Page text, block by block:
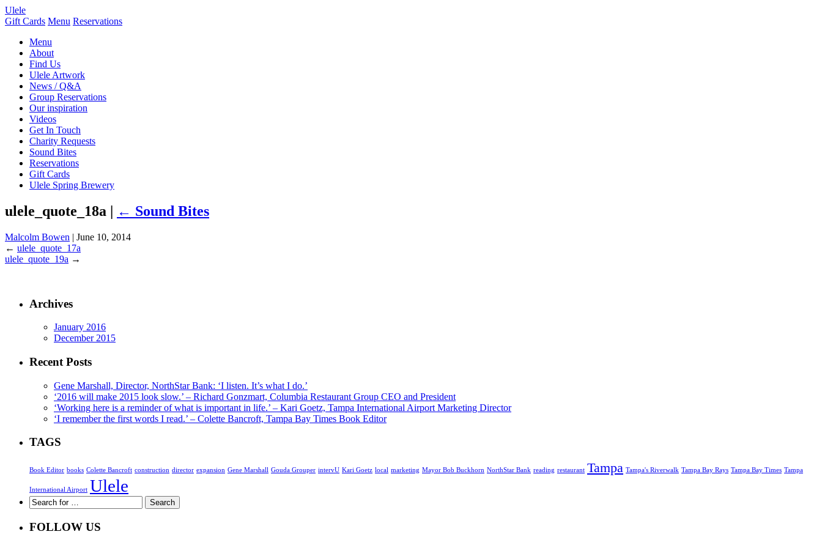
Ulele
Gift Cards Menu Reservations
Menu
About
Find Us
Ulele Artwork
News / Q&A
Group Reservations
Our inspiration
Videos
Get In Touch
Charity Requests
Sound Bites
Reservations
Gift Cards
Ulele Spring Brewery
ulele_quote_18a | ← Sound Bites
Malcolm Bowen | June 10, 2014
← ulele_quote_17a
ulele_quote_19a →
Archives
January 2016
December 2015
Recent Posts
Gene Marshall, Director, NorthStar Bank: ‘I listen. It’s what I do.’
‘2016 will make 2015 look slow.’ – Richard Gonzmart, Columbia Restaurant Group CEO and President
‘Working here is a reminder of what is important in life.’ – Kari Goetz, Tampa International Airport Marketing Director
‘I remember the first words I read.’ – Colette Bancroft, Tampa Bay Times Book Editor
TAGS
Book Editor books Colette Bancroft construction director expansion Gene Marshall Gouda Grouper intervU Kari Goetz local marketing Mayor Bob Buckhorn NorthStar Bank reading restaurant Tampa Tampa's Riverwalk Tampa Bay Rays Tampa Bay Times Tampa
International Airport Ulele
FOLLOW US